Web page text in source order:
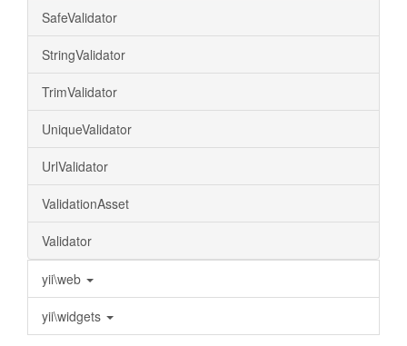
SafeValidator
StringValidator
TrimValidator
UniqueValidator
UrlValidator
ValidationAsset
Validator
yii\web
yii\widgets